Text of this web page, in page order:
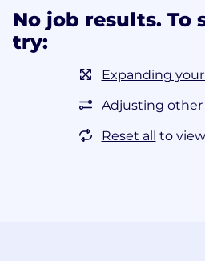
No job results. To
try:
Expanding
Adjusting other
Reset all to